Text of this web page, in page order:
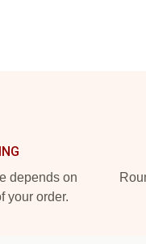
depends on
your order.